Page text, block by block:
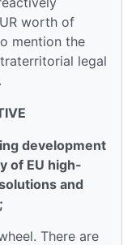
worth of
mention the
legal
development
of EU high-
and
There are